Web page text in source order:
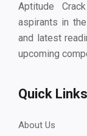
Aptitude
aspirants in
and latest
upcoming
Quick Links
About Us